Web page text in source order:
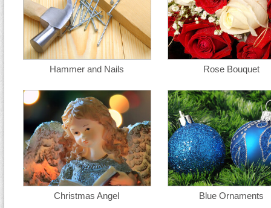
Hammer and Nails Rose Bouquet
Christmas Angel Blue Ornaments